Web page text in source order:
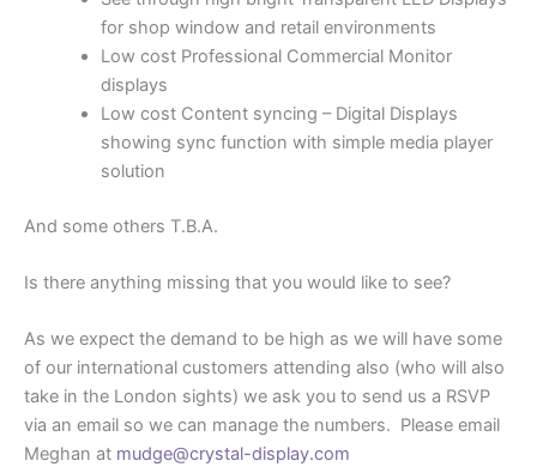
for shop window and retail environments
Low cost Professional Commercial Monitor
displays
Low cost Content syncing – Digital Displays
showing sync function with simple media player
solution
And some others T.B.A.
Is there anything missing that you would like to see?
As we expect the demand to be high as we will have some
of our international customers attending also (who will also
take in the London sights) we ask you to send us a RSVP
via an email so we can manage the numbers. Please email
Meghan at mudge@crystal-display.com